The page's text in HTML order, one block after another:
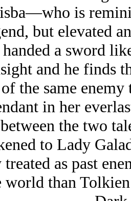
is
but elevated
a sword
and he finds
the same
in her
the two
to Lady
as past
than